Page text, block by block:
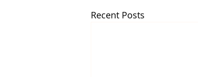
Recent Posts